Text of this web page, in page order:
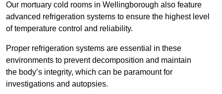
Our mortuary cold rooms in Wellingborough also feature
advanced refrigeration systems to ensure the highest level
of temperature control and reliability.
Proper refrigeration systems are essential in these
environments to prevent decomposition and maintain
the body’s integrity, which can be paramount for
investigations and autopsies.